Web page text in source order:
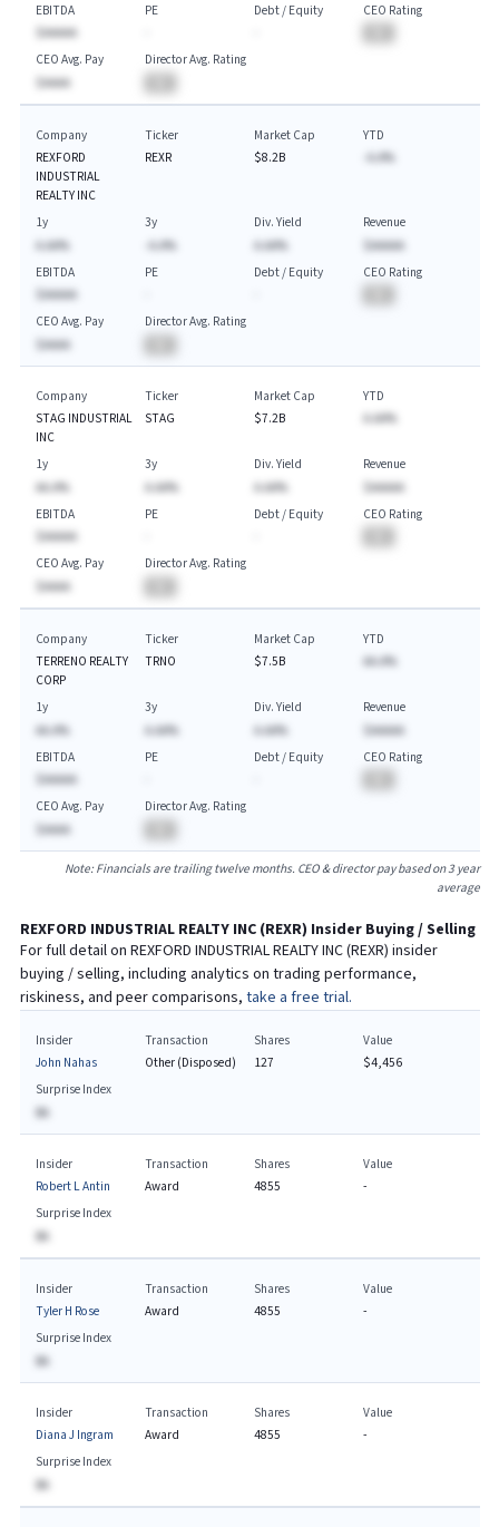
EBITDA
$AAAAA
PE
Debt / Equity
CEO Rating
CEO Avg. Pay
$AAAA
Director Avg. Rating
Company
REXFORD
INDUSTRIAL
REALTY INC
Ticker
REXR
Market Cap
$8.2B
YTD
-A.A%
1y
A.AA%
3y
-A.A%
Div. Yield
A.AA%
Revenue
$AAAAA
EBITDA
$AAAAA
PE
Debt / Equity
CEO Rating
CEO Avg. Pay
$AAAA
Director Avg. Rating
Company
STAG INDUSTRIAL
INC
Ticker
STAG
Market Cap
$7.2B
YTD
A.AA%
1y
AA.A%
3y
A.AA%
Div. Yield
A.AA%
Revenue
$AAAAA
EBITDA
$AAAAA
PE
Debt / Equity
CEO Rating
CEO Avg. Pay
$AAAA
Director Avg. Rating
Company
TERRENO REALTY
CORP
Ticker
TRNO
Market Cap
$7.5B
YTD
AA.A%
1y
AA.A%
3y
A.AA%
Div. Yield
A.AA%
Revenue
$AAAAA
EBITDA
$AAAAA
PE
Debt / Equity
CEO Rating
CEO Avg. Pay
$AAAA
Director Avg. Rating
Note: Financials are trailing twelve months. CEO & director pay based on 3 year
average
REXFORD INDUSTRIAL REALTY INC(REXR) Insider Buying / Selling
For full detail on REXFORD INDUSTRIAL REALTY INC(REXR) insider
buying / selling, including analytics on trading performance,
riskiness, and peer comparisons, take a free trial.
Insider
John Nahas
Transaction
Other (Disposed)
Shares
127
Value
$4,456
Surprise Index
BA
Insider
Robert L Antin
Transaction
Award
Shares
4855
Value
-
Surprise Index
BA
Insider
Tyler H Rose
Transaction
Award
Shares
4855
Value
-
Surprise Index
BA
Insider
Diana J Ingram
Transaction
Award
Shares
4855
Value
-
Surprise Index
BA